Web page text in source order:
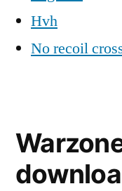
Hvh
No recoil